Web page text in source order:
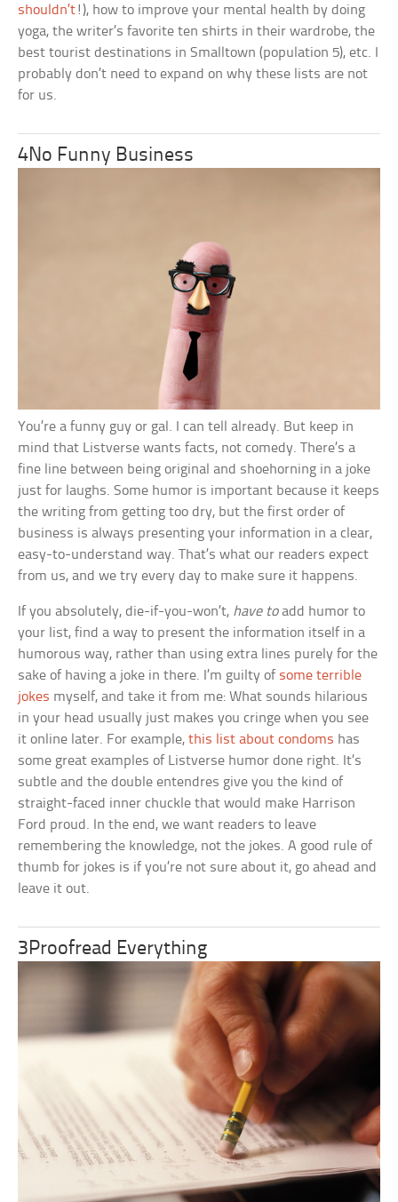
shouldn’t!), how to improve your mental health by doing
yoga, the writer’s favorite ten shirts in their wardrobe, the
best tourist destinations in Smalltown (population 5), etc. I
probably don’t need to expand on why these lists are not
for us.
4No Funny Business
You’re a funny guy or gal. I can tell already. But keep in
mind that Listverse wants facts, not comedy. There’s a
fine line between being original and shoehorning in a joke
just for laughs. Some humor is important because it keeps
the writing from getting too dry, but the first order of
business is always presenting your information in a clear,
easy-to-understand way. That’s what our readers expect
from us, and we try every day to make sure it happens.
If you absolutely, die-if-you-won’t, have toadd humor to
your list, find a way to present the information itself in a
humorous way, rather than using extra lines purely for the
sake of having a joke in there. I’m guilty of some terrible
jokes myself, and take it from me: What sounds hilarious
in your head usually just makes you cringe when you see
it online later. For example,this list about condoms has
some great examples of Listverse humor done right. It’s
subtle and the double entendres give you the kind of
straight-faced inner chuckle that would make Harrison
Ford proud. In the end, we want readers to leave
remembering the knowledge, not the jokes. A good rule of
thumb for jokes is if you’re not sure about it, go ahead and
leave it out.
3Proofread Everything